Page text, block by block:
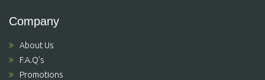
Company
About Us
F.A.Q's
Promotions